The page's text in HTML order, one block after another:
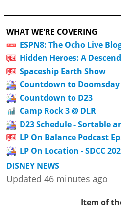
WHAT WE'RE COVERING
ESPN8: The Ocho Live
Hidden Heroes: A
Spaceship Earth Show
Countdown to Doomsday
Countdown to D23
Camp Rock 3 @ DLR
D23 Schedule - Sortable
LP On Balance Podcast
LP On Location - SDCC
DISNEY NEWS
Updated 46 minutes ago
Item of